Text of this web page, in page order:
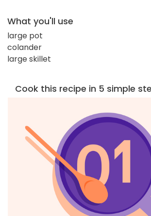
What you'll use
large pot
colander
large skillet
Cook this recipe in 5 simple